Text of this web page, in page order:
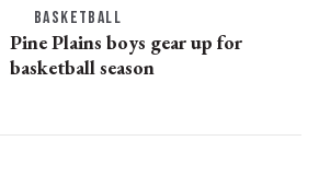
BASKETBALL
Pine Plains boys gear up for
basketball season